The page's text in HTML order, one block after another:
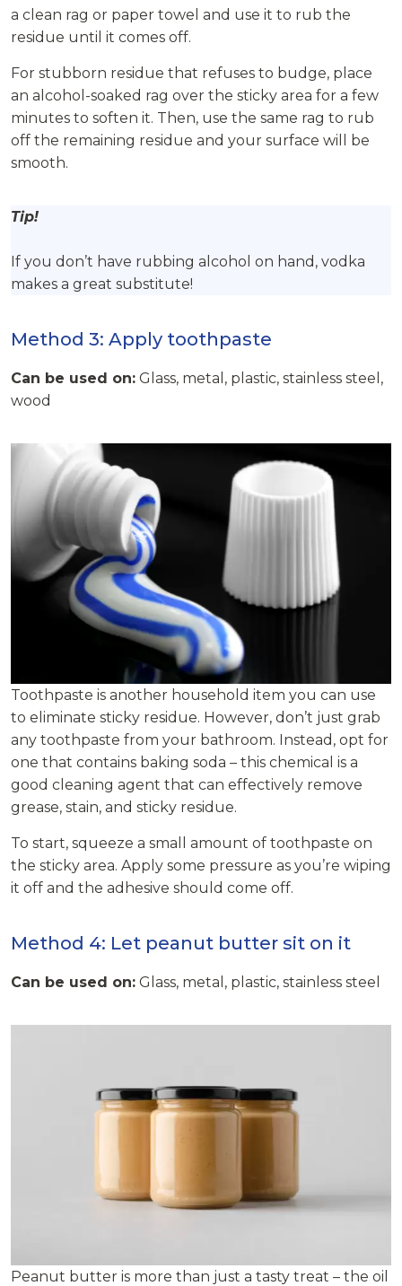
a clean rag or paper towel and use it to rub the
residue until it comes off.
For stubborn residue that refuses to budge, place
an alcohol-soaked rag over the sticky area for a few
minutes to soften it. Then, use the same rag to rub
off the remaining residue and your surface will be
smooth.
Tip!
If you don’t have rubbing alcohol on hand, vodka
makes a great substitute!
Method 3: Apply toothpaste
Can be used on: Glass, metal, plastic, stainless steel,
wood
Toothpaste is another household item you can use
to eliminate sticky residue. However, don’t just grab
any toothpaste from your bathroom. Instead, opt for
one that contains baking soda – this chemical is a
good cleaning agent that can effectively remove
grease, stain, and sticky residue.
To start, squeeze a small amount of toothpaste on
the sticky area. Apply some pressure as you’re wiping
it off and the adhesive should come off.
Method 4: Let peanut butter sit on it
Can be used on: Glass, metal, plastic, stainless steel
Peanut butter is more than just a tasty treat – the oil